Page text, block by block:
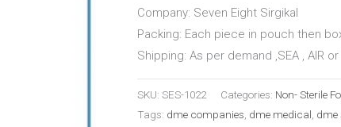
Company: Seven Eight Sirgikal
Packing: Each piece in pouch then
Shipping: As per demand ,SEA , AIR
SKU: SES-1022 Categories: Non- Sterile
Tags: dme companies dme medical dme